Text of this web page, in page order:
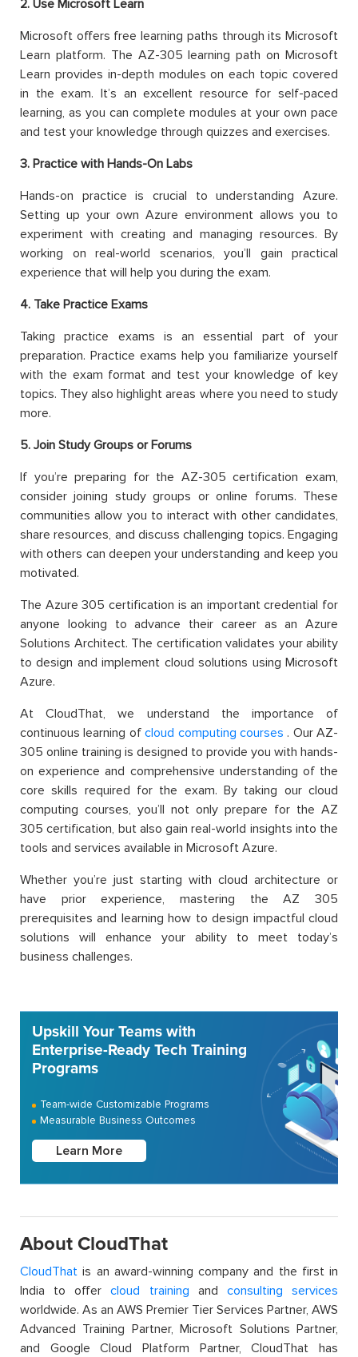
2. Use Microsoft Learn
Microsoft offers free learning paths through its Microsoft
Learn platform. The AZ-305 learning path on Microsoft
Learn provides in-depth modules on each topic covered
in the exam. It’s an excellent resource for self-paced
learning, as you can complete modules at your own pace
and test your knowledge through quizzes and exercises.
3. Practice with Hands-On Labs
Hands-on practice is crucial to understanding Azure.
Setting up your own Azure environment allows you to
experiment with creating and managing resources. By
working on real-world scenarios, you’ll gain practical
experience that will help you during the exam.
4. Take Practice Exams
Taking practice exams is an essential part of your
preparation. Practice exams help you familiarize yourself
with the exam format and test your knowledge of key
topics. They also highlight areas where you need to study
more.
5. Join Study Groups or Forums
If you’re preparing for the AZ-305 certification exam,
consider joining study groups or online forums. These
communities allow you to interact with other candidates,
share resources, and discuss challenging topics. Engaging
with others can deepen your understanding and keep you
motivated.
The Azure 305 certification is an important credential for
anyone looking to advance their career as an Azure
Solutions Architect. The certification validates your ability
to design and implement cloud solutions using Microsoft
Azure.
At CloudThat, we understand the importance of
continuous learning ofcloud computing courses . Our AZ-
305 online training is designed to provide you with hands-
on experience and comprehensive understanding of the
core skills required for the exam. By taking our cloud
computing courses, you’ll not only prepare for the AZ
305 certification, but also gain real-world insights into the
tools and services available in Microsoft Azure.
Whether you’re just starting with cloud architecture or
have prior experience, mastering the AZ 305
prerequisites and learning how to design impactful cloud
solutions will enhance your ability to meet today’s
business challenges.
Upskill Your Teams with
Enterprise-Ready Tech Training
Programs
Team-wide Customizable Programs
Measurable Business Outcomes
Learn More
About CloudThat
CloudThat is an award-winning company and the first in
India to offercloud training and consulting services
worldwide. As an AWS Premier Tier Services Partner, AWS
Advanced Training Partner, Microsoft Solutions Partner,
and Google Cloud Platform Partner, CloudThat has